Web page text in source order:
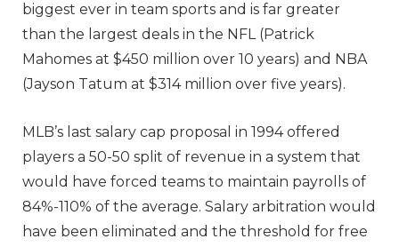
biggest ever in team sports and is far greater
than the largest deals in the NFL (Patrick
Mahomes at $450 million over 10 years) and NBA
(Jayson Tatum at $314 million over five years).
MLB’s last salary cap proposal in 1994 offered
players a 50-50 split of revenue in a system that
would have forced teams to maintain payrolls of
84%-110% of the average. Salary arbitration would
have been eliminated and the threshold for free